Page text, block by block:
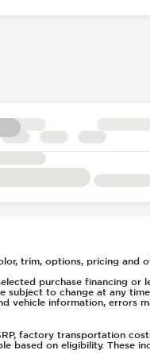
Pressure
Only)
trim, options, pricing
purchase financing
subject to change at any time.
vehicle information, errors
factory transportation
based on eligibility. These